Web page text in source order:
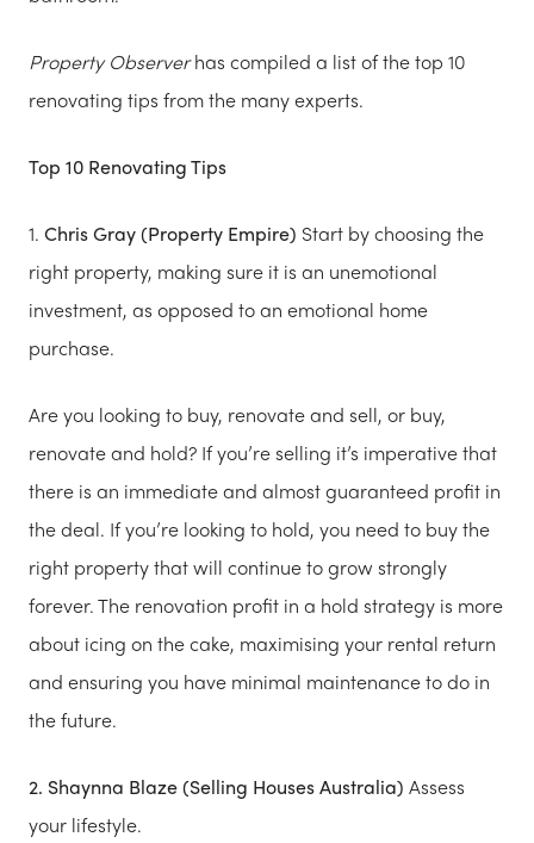
Property Observerhas compiled a list of the top 10
renovating tips from the many experts.
Top 10 Renovating Tips
1. Chris Gray (Property Empire) Start by choosing the
right property, making sure it is an unemotional
investment, as opposed to an emotional home
purchase.
Are you looking to buy, renovate and sell, or buy,
renovate and hold? If you’re selling it’s imperative that
there is an immediate and almost guaranteed profit in
the deal. If you’re looking to hold, you need to buy the
right property that will continue to grow strongly
forever. The renovation profit in a hold strategy is more
about icing on the cake, maximising your rental return
and ensuring you have minimal maintenance to do in
the future.
2. Shaynna Blaze (Selling Houses Australia) Assess
your lifestyle.